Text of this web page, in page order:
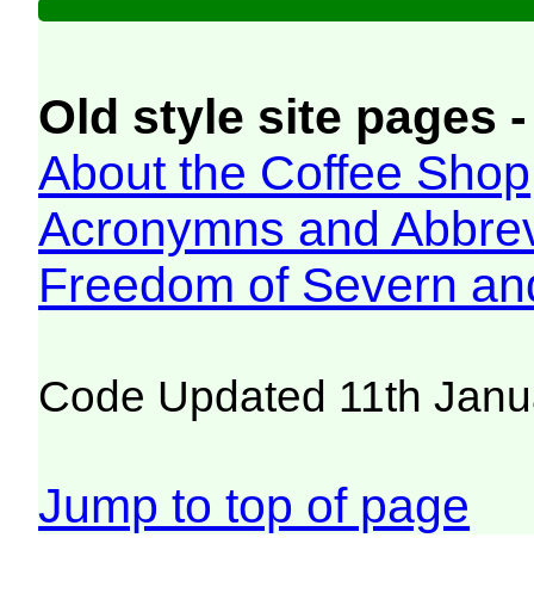
Old style site pages
About the Coffee Shop
Acronymns and
Freedom of Severn
Code Updated 11th
Jump to top of page